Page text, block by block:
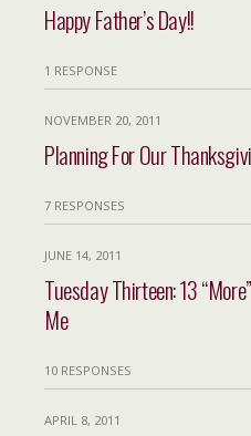
Happy Father’s Day!!
1 RESPONSE
NOVEMBER 20, 2011
Planning For Our
7 RESPONSES
JUNE 14, 2011
Tuesday Thirteen: 13
Me
10 RESPONSES
APRIL 8, 2011